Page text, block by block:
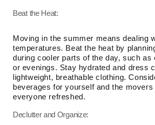
Beat the Heat:
Moving in the summer means dealing
temperatures. Beat the heat by
during cooler parts of the day, such as
or evenings. Stay hydrated and dress
lightweight, breathable clothing.
beverages for yourself and the movers
everyone refreshed.
Declutter and Organize: